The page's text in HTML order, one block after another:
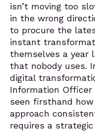
isn’t moving too
in the wrong
to procure the
instant
themselves a year
that nobody uses.
digital
Information Officer
seen firsthand
approach
requires a